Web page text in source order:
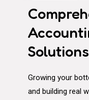
Solutions
Growing your
and building real